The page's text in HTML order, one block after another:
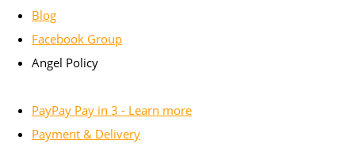
Blog
Facebook Group
Angel Policy
PayPay Pay in 3 - Learn more
Payment & Delivery